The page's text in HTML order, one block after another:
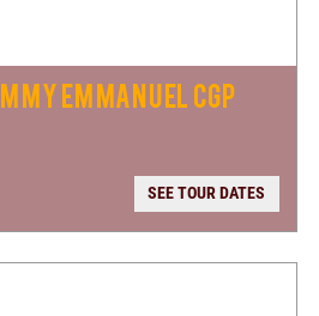
EMMANUEL CGP
SEE TOUR DATES